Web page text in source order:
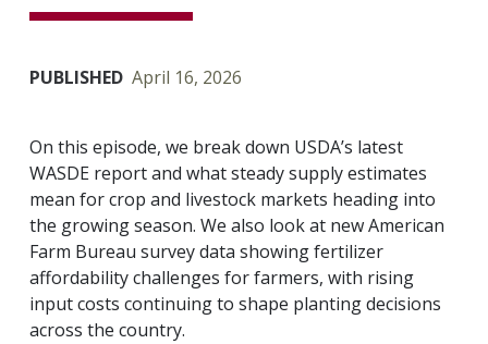
PUBLISHED April 16, 2026
On this episode, we break down USDA’s latest
WASDE report and what steady supply estimates
mean for crop and livestock markets heading into
the growing season. We also look at new American
Farm Bureau survey data showing fertilizer
affordability challenges for farmers, with rising
input costs continuing to shape planting decisions
across the country.